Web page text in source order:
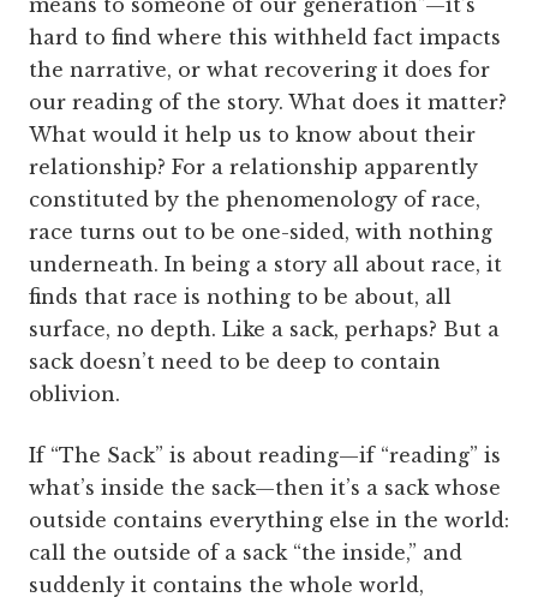
hard to find where this withheld fact impacts
the narrative, or what recovering it does for
our reading of the story. What does it matter?
What would it help us to know about their
relationship? For a relationship apparently
constituted by the phenomenology of race,
race turns out to be one-sided, with nothing
underneath. In being a story all about race, it
finds that race is nothing to be about, all
surface, no depth. Like a sack, perhaps? But a
sack doesn’t need to be deep to contain
oblivion.
If “The Sack” is about reading—if “reading” is
what’s inside the sack—then it’s a sack whose
outside contains everything else in the world:
call the outside of a sack “the inside,” and
suddenly it contains the whole world,